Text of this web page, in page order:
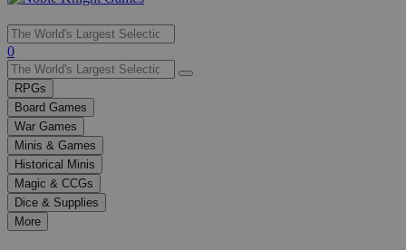
Use
the
up
and
down
arrows
to
select
a
result.
Press
enter
0
RPGs
Board Games
War Games
Minis & Games
Historical Minis
Magic & CCGs
Dice & Supplies
More